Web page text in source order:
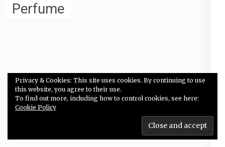
Perfume
Copyright © 2026Celebrity Fashion & Perfume
Pink
Privacy & Cookies: This site uses cookies. By continuing to use
this website, you agree to their use.
To find out more, including how to control cookies, see here:
Cookie Policy